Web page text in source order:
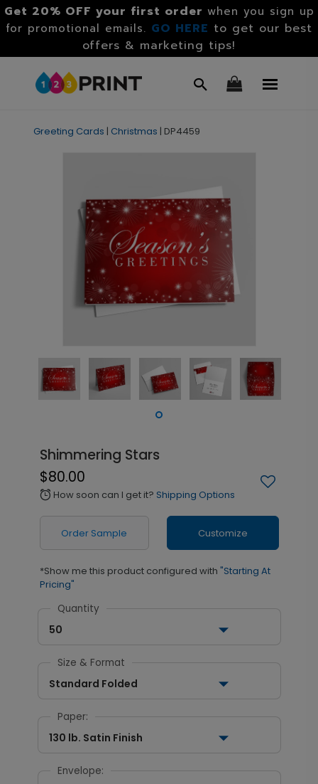
Get 20% OFF your first order when you sign up
for promotional emails. GO HERE to get our best
offers & marketing tips!
Greeting Cards | Christmas | DP4459
Shimmering Stars
$80.00
alarm How soon can I get it? Shipping Options
Order Sample Customize
*Show me this product configured with "Starting At
Pricing"
Quantity
50
Size & Format
Standard Folded
Paper:
130 lb. Satin Finish
Envelope: